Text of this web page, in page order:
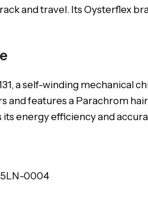
and travel. Its Oysterflex
a self-winding mechanical
and features a Parachrom
energy efficiency and
0004